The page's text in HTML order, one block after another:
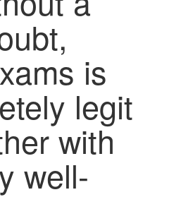
is
legit
with
well-